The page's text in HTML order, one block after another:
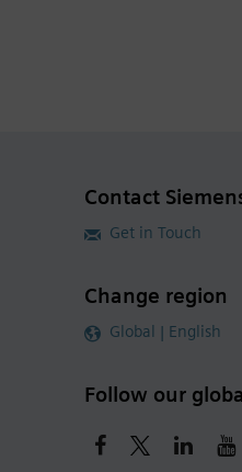
Contact
Get in Touch
Change region
Global | English
Follow our